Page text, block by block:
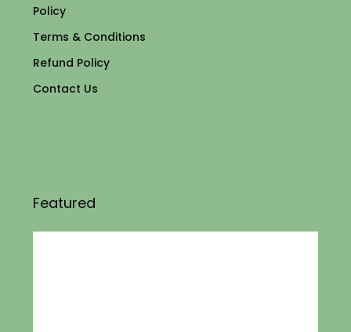
Policy
Terms & Conditions
Refund Policy
Contact Us
Featured